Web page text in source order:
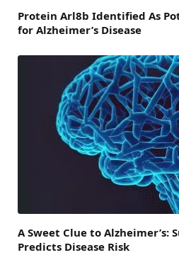
Protein Arl8b Identified As
for Alzheimer’s Disease
A Sweet Clue to Alzheimer’s:
Predicts Disease Risk